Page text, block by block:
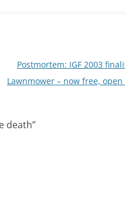
Postmortem: IGF 2003
Lawnmower – now free, open
death”